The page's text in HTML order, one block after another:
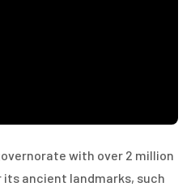
with over 2 million
ancient landmarks, such